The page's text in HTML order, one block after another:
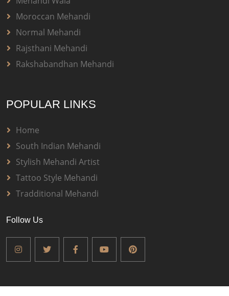
Moroccan Mehandi
Normal Mehandi
Rajsthani Mehandi
Rakshabandhan Mehandi
POPULAR LINKS
Home
South Indian Mehandi
Stylish Mehandi Artist
Tattoo Style Mehandi
Tradditional Mehandi
Follow Us